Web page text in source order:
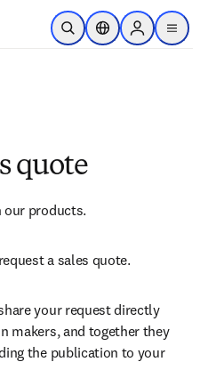
Skip to main content
Open SearchLocation Selector
Sign in to
menu
quote
our products.
a sales quote.
your request directly
makers, and together they
the publication to your